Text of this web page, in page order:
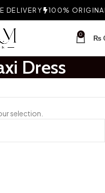
100% ORIGINAL
0 ₨
Dress
selection.